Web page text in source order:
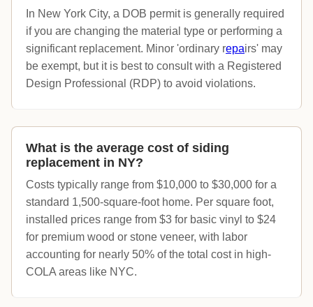
In New York City, a DOB permit is generally required
if you are changing the material type or performing a
significant replacement. Minor 'ordinary repairs' may
be exempt, but it is best to consult with a Registered
Design Professional (RDP) to avoid violations.
What is the average cost of siding
replacement in NY?
Costs typically range from $10,000 to $30,000 for a
standard 1,500-square-foot home. Per square foot,
installed prices range from $3 for basic vinyl to $24
for premium wood or stone veneer, with labor
accounting for nearly 50% of the total cost in high-
COLA areas like NYC.